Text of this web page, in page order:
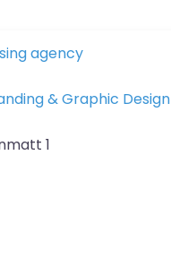
agency
& Graphic Design
1